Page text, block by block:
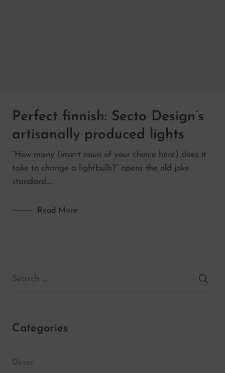
Perfect finnish: Secto Design’s
artisanally produced lights
“How many (insert noun of your choice here) does it
take to change a lightbulb?” opens the old joke
standard.…
Read More
Categories
Decor